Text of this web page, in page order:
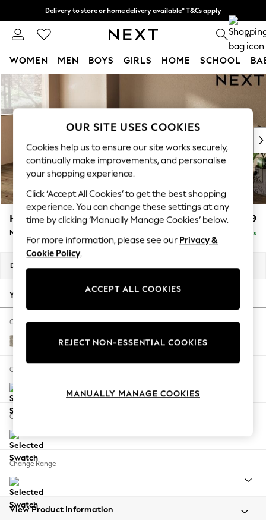
Skip to Main Content
Delivery to store or home delivery available* T&Cs apply
Split the cost with pay in 3. Find out more 0
WOMEN MEN BOYS GIRLS HOME SCHOOL
For You
WOMEN
New In & Trending
New: This Week
Top Picks
Trending On Social
Polka Dots
Summer Textures
Blues & Chambrays
Summer Whites
Chocolate Brown
Linen Collection
New Season Workwear
Autumn Must Haves
The Occasion Shop
Hardware Detailing
Escape into Summer: As Advertised
Spring Dressing
Coastal Prints
Balloon Trousers
Summer Footwear
All Clothing
Beachwear
Houghton Deep Relaxed Sit £2,199
Medium Sofa Chaise - Left Hand Delivered in 10 Weeks
Dimensions:
Your chosen options:
Change Fabric And Colour
Woven Chenille Easy Clean Mid Natural
Change Size And Shape
Change Feet
Change Range
View Product Information
OUR SITE USES COOKIES
Cookies help us to ensure our site works securely,
continually make improvements, and personalise
your shopping experience.
Click ‘Accept All Cookies’ to get the best shopping
experience. You can change these settings at any
time by clicking ‘Manually Manage Cookies’ below.
For more information, please see our Privacy &
Cookie Policy.
ACCEPT ALL COOKIES
REJECT NON-ESSENTIAL COOKIES
MANUALLY MANAGE COOKIES